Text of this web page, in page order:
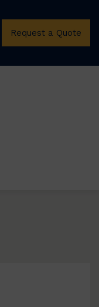
Request a Quote